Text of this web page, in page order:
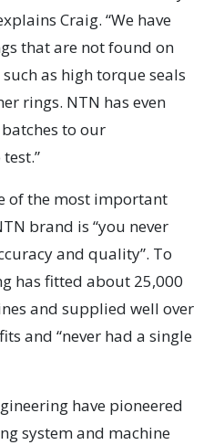
Craig. “We have
that are not found on
as high torque seals
rings. NTN has even
to our
of the most important
brand is “you never
and quality”. To
has fitted about 25,000
and supplied well over
and “never had a single
have pioneered
system and machine